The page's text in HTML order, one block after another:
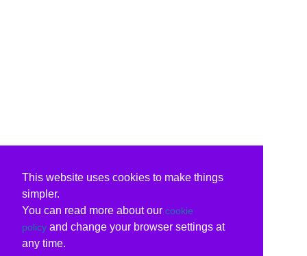
This website uses cookies to make things
simpler.
You can read more about our cookie
policy and change your browser settings at
any time.